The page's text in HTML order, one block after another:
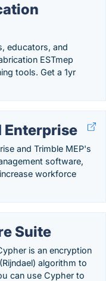
educators, and
ESTmep
tools. Get a 1yr
Enterprise
and Trimble MEP's
software,
workforce
Suite
is an encryption
algorithm to
can use Cypher to